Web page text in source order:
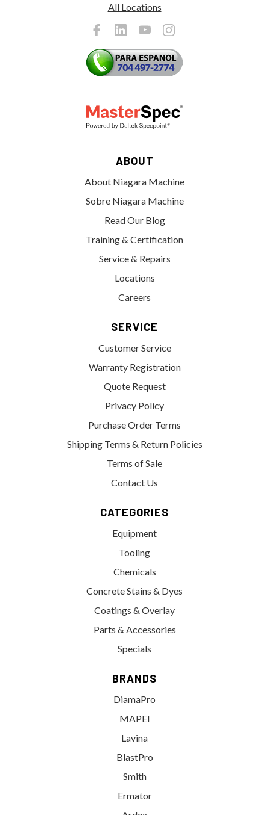
All Locations
ABOUT
About Niagara Machine
Sobre Niagara Machine
Read Our Blog
Training & Certification
Service & Repairs
Locations
Careers
SERVICE
Customer Service
Warranty Registration
Quote Request
Privacy Policy
Purchase Order Terms
Shipping Terms & Return Policies
Terms of Sale
Contact Us
CATEGORIES
Equipment
Tooling
Chemicals
Concrete Stains & Dyes
Coatings & Overlay
Parts & Accessories
Specials
BRANDS
DiamaPro
MAPEI
Lavina
BlastPro
Smith
Ermator